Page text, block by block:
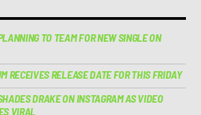
TO TEAM FOR NEW SINGLE ON
RECEIVES RELEASE DATE FOR THIS FRIDAY
DRAKE ON INSTAGRAM AS VIDEO
VIRAL